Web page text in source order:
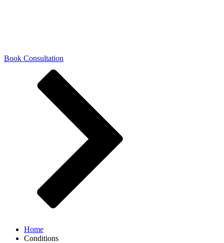
Book Consultation
Home
Conditions